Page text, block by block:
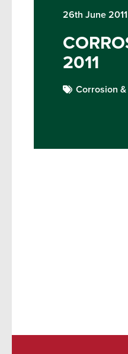
26th June 2011
2011
Corrosion